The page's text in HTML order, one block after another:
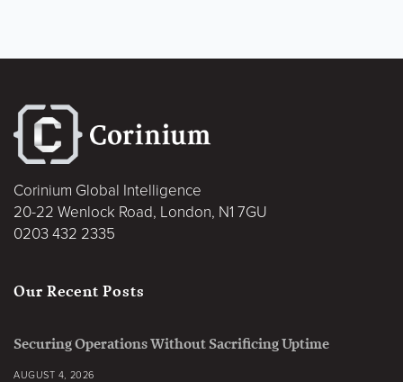
Corinium Global Intelligence
20-22 Wenlock Road, London, N1 7GU
0203 432 2335
Our Recent Posts
Securing Operations Without Sacrificing Uptime
AUGUST 4, 2026